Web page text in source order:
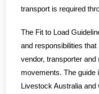
transport is required
The Fit to Load
and responsibilities
vendor, transporter
movements. The guide
Livestock Australia